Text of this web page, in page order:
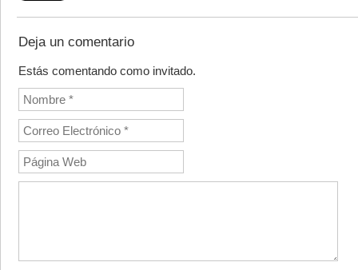
Deja un comentario
Estás comentando como invitado.